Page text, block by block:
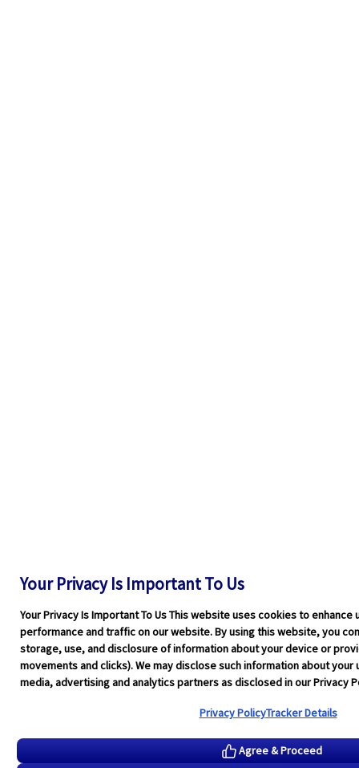
Your Privacy Is Important To Us
Your Privacy Is Important To Us This website uses cookies to
performance and traffic on our website. By using this website, you
storage, use, and disclosure of information about your device or
movements and clicks). We may disclose such information about
media, advertising and analytics partners as disclosed in our Privacy
Privacy PolicyTracker Details
Agree & Proceed